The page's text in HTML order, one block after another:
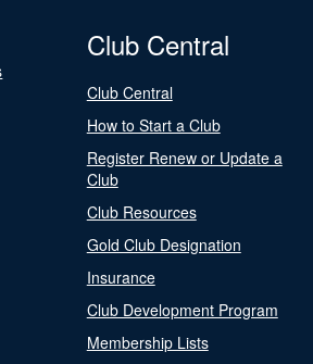
Club Central
Club Central
How to Start a Club
Register Renew or Update a
Club
Club Resources
Gold Club Designation
Insurance
Club Development Program
Membership Lists